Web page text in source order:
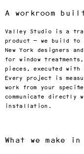
A workroom
Valley Studio is a
product — we build to
New York designers
for window
pieces, executed with
Every project is
work from your
communicate directly
installation.
What we make in